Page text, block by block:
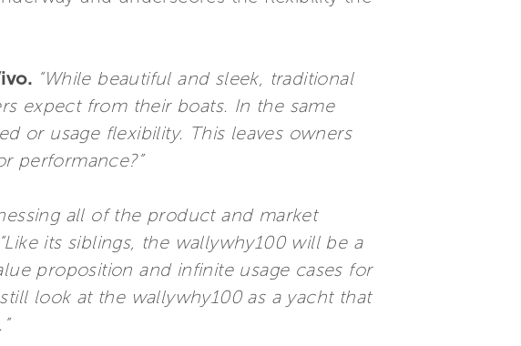
“While beautiful and sleek, traditional
expect from their boats. In the same
or usage flexibility. This leaves owners
performance?”
all of the product and market
“Like its siblings, the wallywhy100 will be a
proposition and infinite usage cases for
look at the wallywhy100 as a yacht that